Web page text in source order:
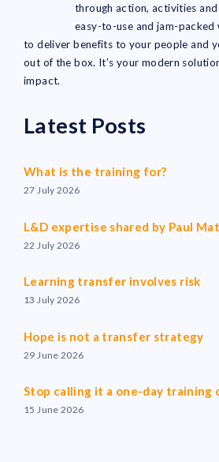
through action, activities and
easy-to-use and jam-packed
to deliver benefits to your people and
out of the box. It’s your modern
impact.
Latest Posts
What is the training for?
27 July 2026
L&D expertise shared by Paul
22 July 2026
Learning transfer involves risk
13 July 2026
Hope is not a transfer strategy
29 June 2026
Stop calling it a one-day training
15 June 2026